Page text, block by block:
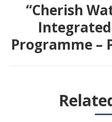
“Cherish
Programme –